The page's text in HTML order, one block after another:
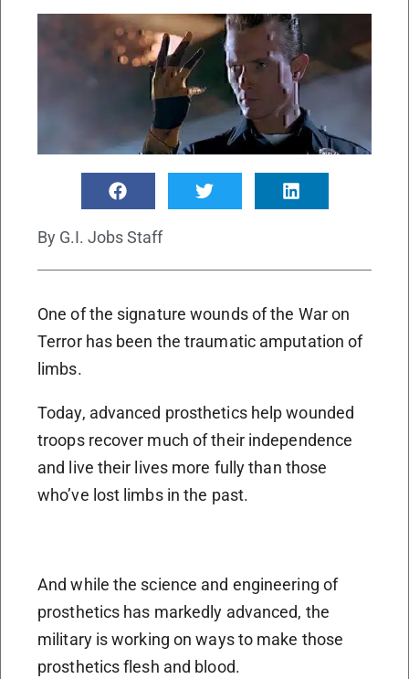
By G.I. Jobs Staff
One of the signature wounds of the War on
Terror has been the traumatic amputation of
limbs.
Today, advanced prosthetics help wounded
troops recover much of their independence
and live their lives more fully than those
who’ve lost limbs in the past.
And while the science and engineering of
prosthetics has markedly advanced, the
military is working on ways to make those
prosthetics flesh and blood.